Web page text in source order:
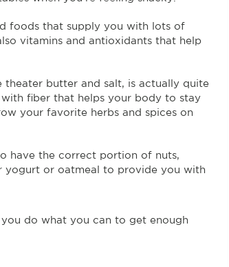
foods that supply you with lots of
vitamins and antioxidants that help
theater butter and salt, is actually quite
fiber that helps your body to stay
your favorite herbs and spices on
have the correct portion of nuts,
yogurt or oatmeal to provide you with
do what you can to get enough